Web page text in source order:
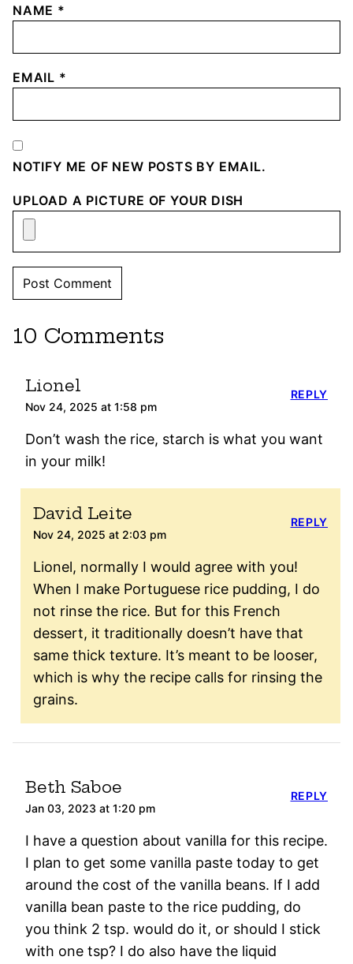
NAME *
EMAIL *
NOTIFY ME OF NEW POSTS BY EMAIL.
UPLOAD A PICTURE OF YOUR DISH
10 Comments
Lionel
Nov 24, 2025 at 1:58 pm
Don’t wash the rice, starch is what you want
in your milk!
REPLY
David Leite
Nov 24, 2025 at 2:03 pm
Lionel, normalIy I would agree with you!
When I make Portuguese rice pudding, I do
not rinse the rice. But for this French
dessert, it traditionally doesn’t have that
same thick texture. It’s meant to be looser,
which is why the recipe calls for rinsing the
grains.
REPLY
Beth Saboe
Jan 03, 2023 at 1:20 pm
I have a question about vanilla for this recipe.
I plan to get some vanilla paste today to get
around the cost of the vanilla beans. If I add
vanilla bean paste to the rice pudding, do
you think 2 tsp. would do it, or should I stick
with one tsp? I do also have the liquid
REPLY